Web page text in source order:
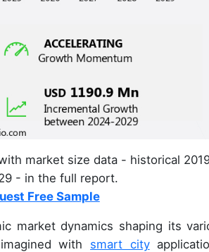
market size data - historical
- in the full report.
Free Sample
market dynamics shaping its
with smart city